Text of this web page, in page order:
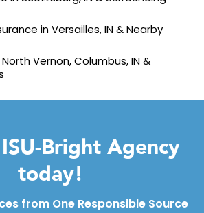
in Versailles, IN & Nearby
Vernon, Columbus, IN &
Bright Agency
today!
from One Responsible Source